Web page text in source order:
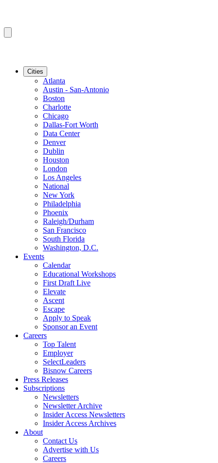
Cities
Atlanta
Austin - San-Antonio
Boston
Charlotte
Chicago
Dallas-Fort Worth
Data Center
Denver
Dublin
Houston
London
Los Angeles
National
New York
Philadelphia
Phoenix
Raleigh/Durham
San Francisco
South Florida
Washington, D.C.
Events
Calendar
Educational Workshops
First Draft Live
Elevate
Ascent
Escape
Apply to Speak
Sponsor an Event
Careers
Top Talent
Employer
SelectLeaders
Bisnow Careers
Press Releases
Subscriptions
Newsletters
Newsletter Archive
Insider Access Newsletters
Insider Access Archives
About
Contact Us
Advertise with Us
Careers